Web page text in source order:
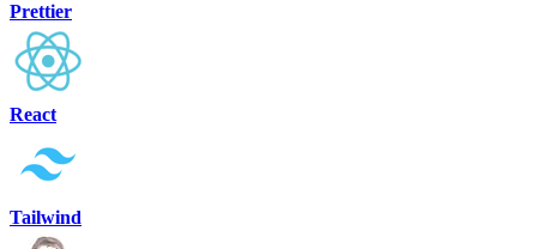
Prettier
React
Tailwind